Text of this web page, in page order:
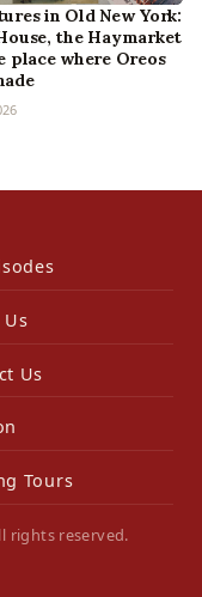
in Old New York:
the Haymarket
place where Oreos
Us
Tours
rights reserved.